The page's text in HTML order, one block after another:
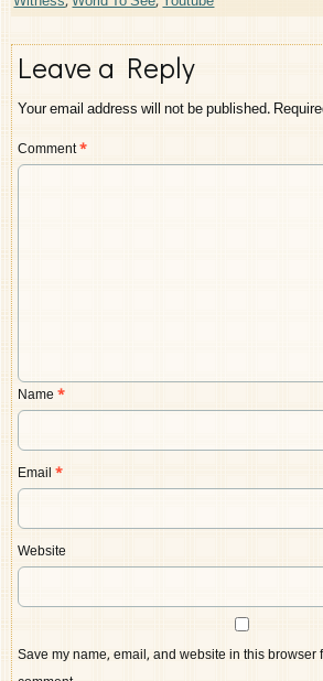
Leave a Reply
Your email address will not be published.
Comment*
Name*
Email*
Website
Save my name, email, and website in this browser